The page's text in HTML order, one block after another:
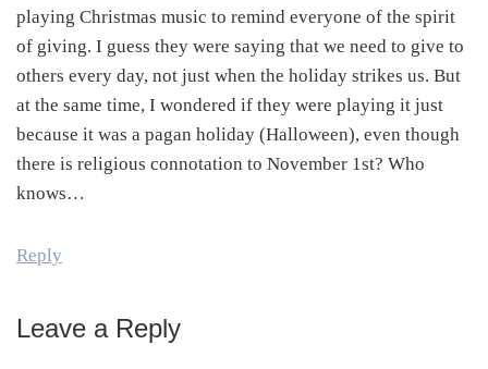
playing Christmas music to remind everyone of the spirit
of giving. I guess they were saying that we need to give to
others every day, not just when the holiday strikes us. But
at the same time, I wondered if they were playing it just
because it was a pagan holiday (Halloween), even though
there is religious connotation to November 1st? Who
knows…
Reply
Leave a Reply